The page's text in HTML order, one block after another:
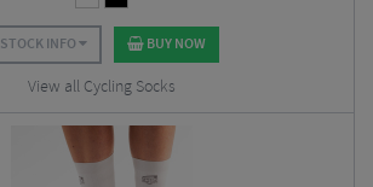
STOCK INFO BUY NOW
View all Cycling Socks